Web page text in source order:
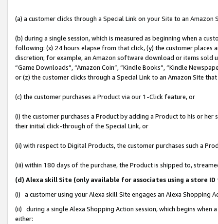
(a) a customer clicks through a Special Link on your Site to an Amazon
(b) during a single session, which is measured as beginning when a
following: (x) 24 hours elapse from that click, (y) the customer
discretion; for example, an Amazon software download or items sold
“Game Downloads”, “Amazon Coin”, “Kindle Books”, “Kindle
or (z) the customer clicks through a Special Link to an Amazon Site
(c) the customer purchases a Product via our 1-Click feature, or
(i) the customer purchases a Product by adding a Product to his or
their initial click-through of the Special Link, or
(ii) with respect to Digital Products, the customer purchases such a
(iii) within 180 days of the purchase, the Product is shipped to,
(d) Alexa skill Site (only available for associates using a store
(i) a customer using your Alexa skill Site engages an Alexa Shopping
(ii) during a single Alexa Shopping Action session, which begins when
either: